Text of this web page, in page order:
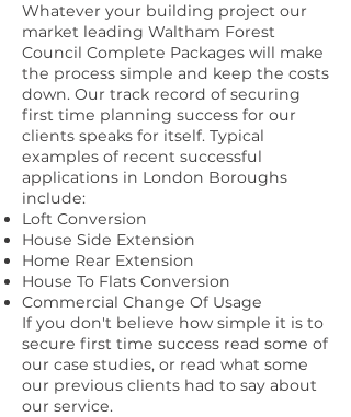
Whatever your building project our
market leading Waltham Forest
Council Complete Packages will make
the process simple and keep the costs
down. Our track record of securing
first time planning success for our
clients speaks for itself. Typical
examples of recent successful
applications in London Boroughs
include:
Loft Conversion
House Side Extension
Home Rear Extension
House To Flats Conversion
Commercial Change Of Usage
If you don't believe how simple it is to
secure first time success read some of
our case studies, or read what some
our previous clients had to say about
our service.